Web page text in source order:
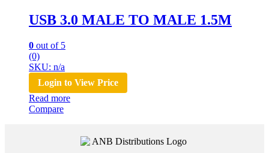
USB 3.0 MALE TO MALE 1.5M
0 out of 5
(0)
SKU: n/a
Login to View Price
Read more
Compare